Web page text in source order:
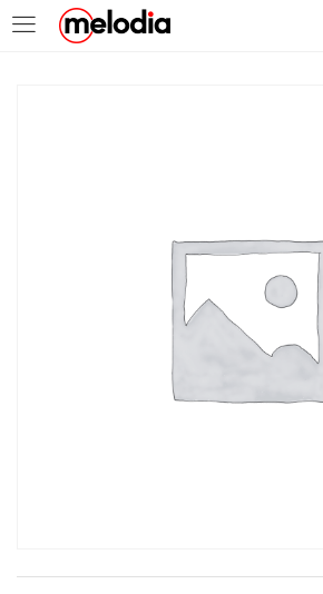
MASUK
Selalu Ingat Saya
Masuk
Lupa Password Anda?